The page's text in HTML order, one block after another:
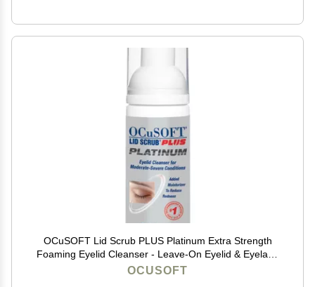
OCuSOFT Lid Scrub PLUS Platinum Extra Strength
Foaming Eyelid Cleanser - Leave-On Eyelid & Eyelash
Cleanser with Phytosphingosine to Remove Oil, Dirt &
OCUSOFT